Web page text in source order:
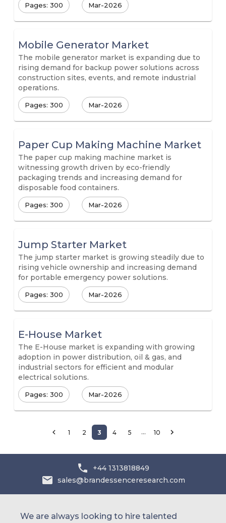
Pages: 300 Mar-2026
Mobile Generator Market
The mobile generator market is expanding due to
rising demand for backup power solutions across
construction sites, events, and remote industrial
operations.
Pages: 300 Mar-2026
Paper Cup Making Machine Market
The paper cup making machine market is
witnessing growth driven by eco-friendly
packaging trends and increasing demand for
disposable food containers.
Pages: 300 Mar-2026
Jump Starter Market
The jump starter market is growing steadily due to
rising vehicle ownership and increasing demand
for portable emergency power solutions.
Pages: 300 Mar-2026
E-House Market
The E-House market is expanding with growing
adoption in power distribution, oil & gas, and
industrial sectors for efficient and modular
electrical solutions.
Pages: 300 Mar-2026
1 2 3 4 5 … 10
+44 1313818849
sales@brandessenceresearch.com
We are always looking to hire talented